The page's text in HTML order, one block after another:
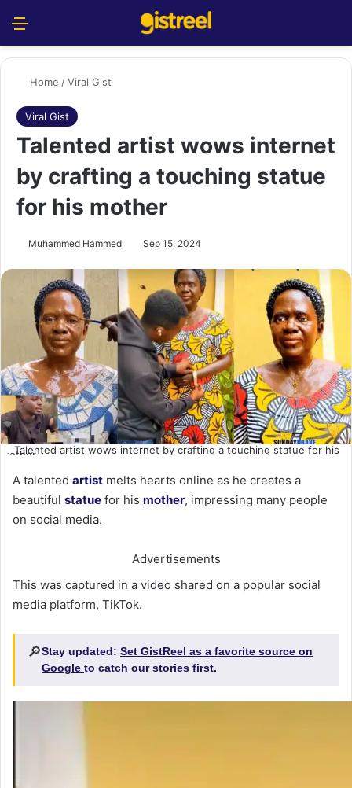
Home /Viral Gist
Viral Gist
Talented artist wows internet
by crafting a touching statue
for his mother
Muhammed Hammed Sep 15, 2024
Talented artist wows internet by crafting a touching statue for his
mother
A talented artist melts hearts online as he creates a
beautiful statue for his mother, impressing many people
on social media.
Advertisements
This was captured in a video shared on a popular social
media platform, TikTok.
🔎Stay updated: Set GistReel as a favorite source on
Google to catch our stories first.